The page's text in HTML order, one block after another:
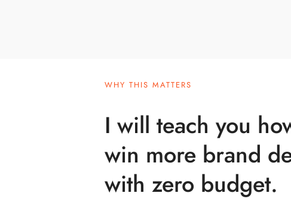
WHY THIS MATTERS
I will teach you
win more brand
with zero budget.